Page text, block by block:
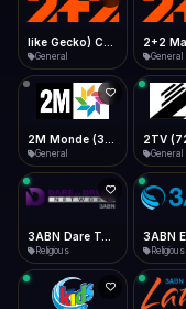
General General
General
2TV
General
Religious
3ABN
Religious